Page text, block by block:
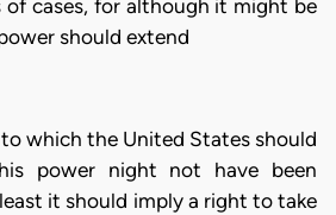
of cases, for although it might be
should extend
which the United States should
power night not have been
it should imply a right to take